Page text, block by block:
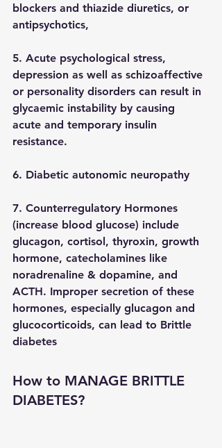
blockers and thiazide diuretics, or
antipsychotics,
5. Acute psychological stress,
depression as well as schizoaffective
or personality disorders can result in
glycaemic instability by causing
acute and temporary insulin
resistance.
6. Diabetic autonomic neuropathy
7. Counterregulatory Hormones
(increase blood glucose) include
glucagon, cortisol, thyroxin, growth
hormone, catecholamines like
noradrenaline & dopamine, and
ACTH. Improper secretion of these
hormones, especially glucagon and
glucocorticoids, can lead to Brittle
diabetes
How to MANAGE BRITTLE
DIABETES?